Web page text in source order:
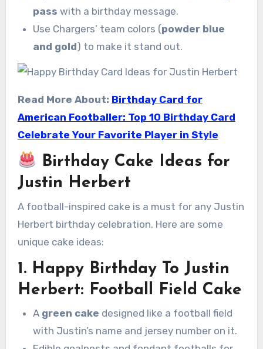
pass with a birthday message.
Use Chargers’ team colors (powder blue
and gold) to make it stand out.
Read More About: Birthday Card for
American Footballer: Top 10 Birthday Card
Celebrate Your Favorite Player in Style
Birthday Cake Ideas for
Justin Herbert
A football-inspired cake is a must for any Justin
Herbert birthday celebration. Here are some
unique cake ideas:
1. Happy Birthday To Justin
Herbert: Football Field Cake
A green cake designed like a football field
with Justin’s name and jersey number on it.